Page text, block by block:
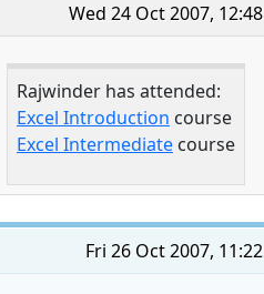
Wed 24 Oct 2007, 12:48
Rajwinder has attended:
Excel Introduction course
Excel Intermediate course
Fri 26 Oct 2007, 11:22